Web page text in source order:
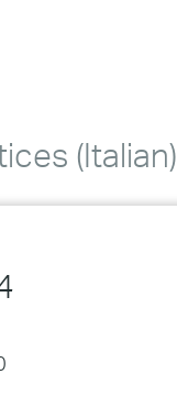
(Italian)